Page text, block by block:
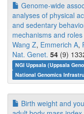
Genome-wide
analyses of physical
and sedentary
mechanisms and
Wang Z, Emmerich A,
Nat. Genet. 54 (9)
NGI Uppsala (Uppsala
National Genomics
Birth weight and